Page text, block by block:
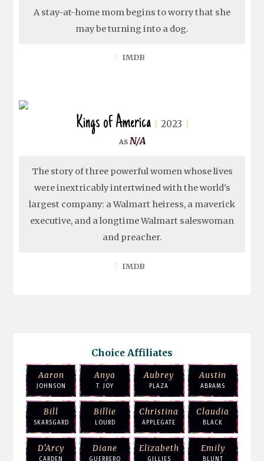
A stay-at-home mom begins to worry that she
may be turning into a dog.
IMDB
Kings of America 2023
N/A
The story of three powerful women whose lives
were inextricably intertwined with the world's
largest company: a Walmart heiress, a maverick
executive, and a longtime Walmart saleswoman
and preacher.
IMDB
Choice Affiliates
Aaron
JOHNSON
Anya
T. JOY
Aubrey
PLAZA
Austin
ABRAMS
Bill
SKARSGARD
Billie
LOURD
Christina
APPLEGATE
Claudia
BLACK
D'Arcy
CARDEN
Diane
GUERRERO
Elizabeth
GILLIES
Emily
BLUNT